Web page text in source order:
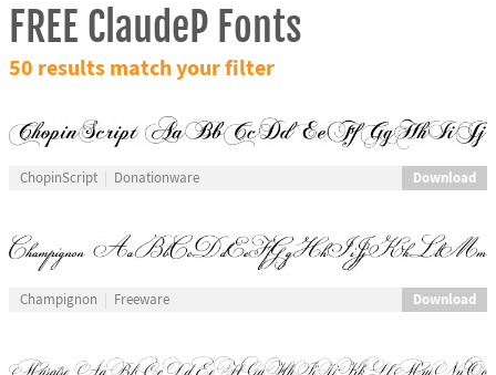
FREE ClaudeP Fonts
50 results match your filter
ChopinScript Donationware Download
Champignon Freeware Download